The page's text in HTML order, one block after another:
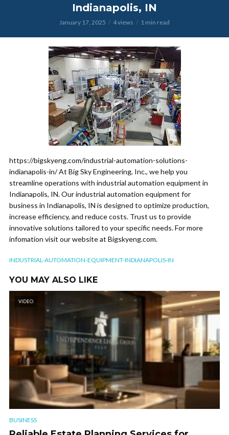
Indianapolis, IN
January 17, 2025 4 views 1 min read
https://bigskyeng.com/industrial-automation-solutions-
indianapolis-in/ At Big Sky Engineering, Inc., we help you
streamline operations with industrial automation equipment in
Indianapolis, IN. Our industrial automation equipment for
business in Indianapolis, IN is designed to optimize production,
increase efficiency, and reduce costs. Trust us to provide
innovative solutions tailored to your specific needs. For more
infomation visit our website at Bigskyeng.com.
INDUSTRIAL-AUTOMATION-EQUIPMENT-INDIANAPOLIS-IN
YOU MAY ALSO LIKE
VIDEO
BUSINESS